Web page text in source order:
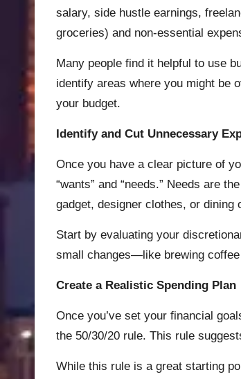
salary, side hustle earnings,
groceries) and non-essential
Many people find it helpful to use
identify areas where you might be
your budget.
Identify and Cut Unnecessary
Once you have a clear picture of
“wants” and “needs.” Needs are
gadget, designer clothes, or dining
Start by evaluating your
small changes—like brewing
Create a Realistic Spending Plan
Once you’ve set your financial
the 50/30/20 rule. This rule
While this rule is a great starting